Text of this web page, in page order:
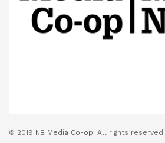
© 2019 NB Media Co-op. All rights reserved.